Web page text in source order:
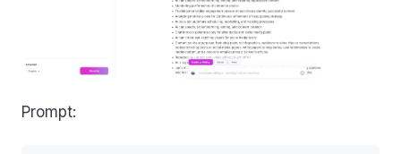
Prompt: